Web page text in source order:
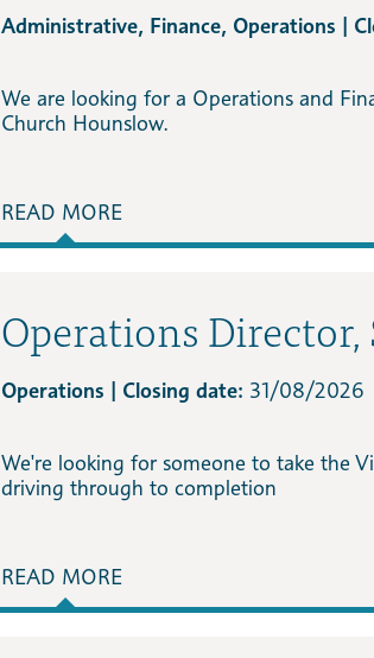
Administrative, Finance, Operations |
We are looking for a Operations and
Church Hounslow.
READ MORE
Operations Director,
Operations | Closing date: 31/08/2026
We're looking for someone to take the
driving through to completion
READ MORE